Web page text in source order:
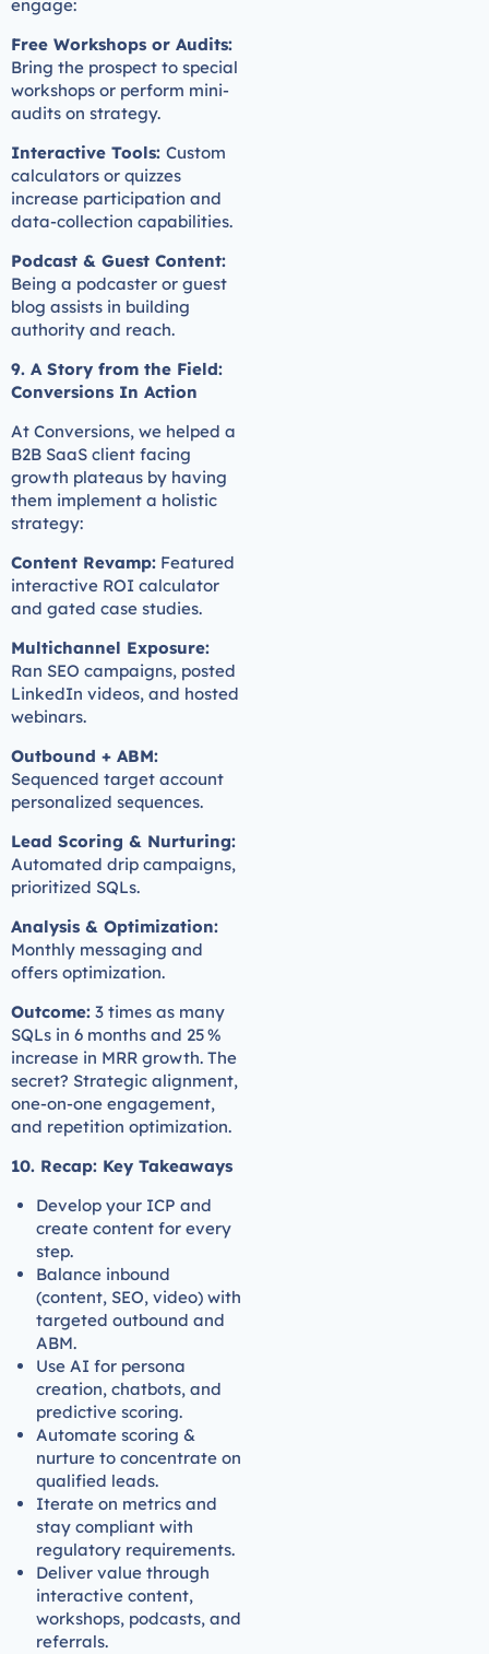
engage:
Free Workshops or Audits:
Bring the prospect to special
workshops or perform mini-
audits on strategy.
Interactive Tools: Custom
calculators or quizzes
increase participation and
data-collection capabilities.
Podcast & Guest Content:
Being a podcaster or guest
blog assists in building
authority and reach.
9. A Story from the Field:
Conversions In Action
At Conversions, we helped a
B2B SaaS client facing
growth plateaus by having
them implement a holistic
strategy:
Content Revamp: Featured
interactive ROI calculator
and gated case studies.
Multichannel Exposure:
Ran SEO campaigns, posted
LinkedIn videos, and hosted
webinars.
Outbound + ABM:
Sequenced target account
personalized sequences.
Lead Scoring & Nurturing:
Automated drip campaigns,
prioritized SQLs.
Analysis & Optimization:
Monthly messaging and
offers optimization.
Outcome: 3 times as many
SQLs in 6 months and 25 %
increase in MRR growth. The
secret? Strategic alignment,
one-on-one engagement,
and repetition optimization.
10. Recap: Key Takeaways
Develop your ICP and
create content for every
step.
Balance inbound
(content, SEO, video) with
targeted outbound and
ABM.
Use AI for persona
creation, chatbots, and
predictive scoring.
Automate scoring &
nurture to concentrate on
qualified leads.
Iterate on metrics and
stay compliant with
regulatory requirements.
Deliver value through
interactive content,
workshops, podcasts, and
referrals.